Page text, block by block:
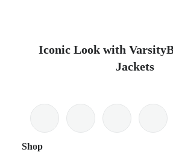
Iconic Look with
Jackets
Shop